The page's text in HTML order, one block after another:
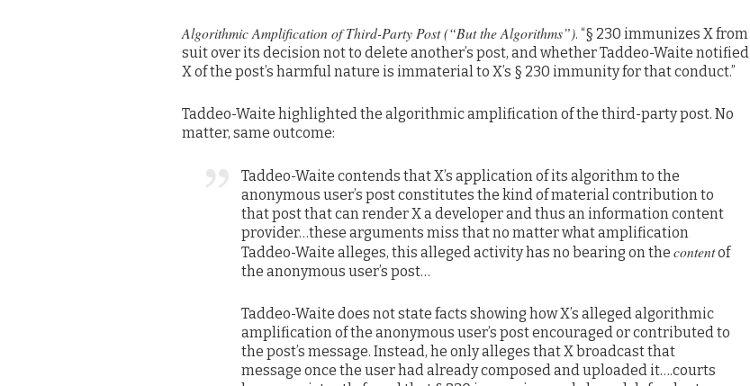
Algorithmic Amplification of Third-Party Post (“But the Algorithms”). “§ 230 immunizes X from
suit over its decision not to delete another’s post, and whether Taddeo-Waite notified
X of the post’s harmful nature is immaterial to X’s § 230 immunity for that conduct.”
Taddeo-Waite highlighted the algorithmic amplification of the third-party post. No
matter, same outcome:
Taddeo-Waite contends that X’s application of its algorithm to the
anonymous user’s post constitutes the kind of material contribution to
that post that can render X a developer and thus an information content
provider…these arguments miss that no matter what amplification
Taddeo-Waite alleges, this alleged activity has no bearing on thecontentof
the anonymous user’s post…
Taddeo-Waite does not state facts showing how X’s alleged algorithmic
amplification of the anonymous user’s post encouraged or contributed to
the post’s message. Instead, he only alleges that X broadcast that
message once the user had already composed and uploaded it….courts